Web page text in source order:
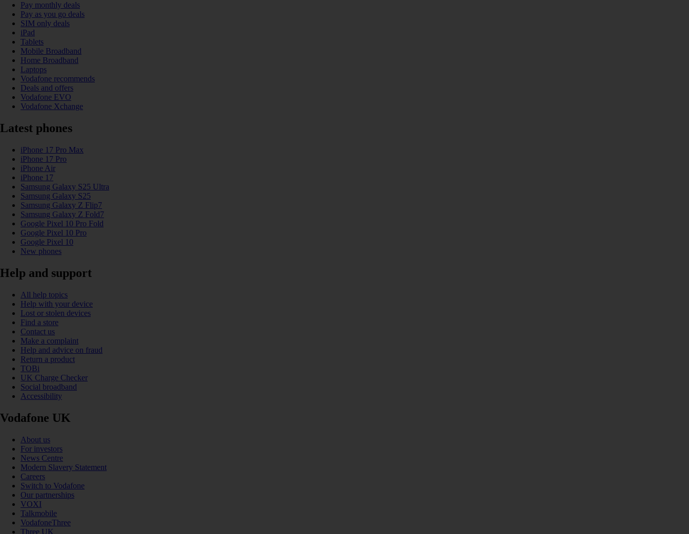
Pay monthly deals
Pay as you go deals
SIM only deals
iPad
Tablets
Mobile Broadband
Home Broadband
Laptops
Vodafone recommends
Deals and offers
Vodafone EVO
Vodafone Xchange
Latest phones
iPhone 17 Pro Max
iPhone 17 Pro
iPhone Air
iPhone 17
Samsung Galaxy S25 Ultra
Samsung Galaxy S25
Samsung Galaxy Z Flip7
Samsung Galaxy Z Fold7
Google Pixel 10 Pro Fold
Google Pixel 10 Pro
Google Pixel 10
New phones
Help and support
All help topics
Help with your device
Lost or stolen devices
Find a store
Contact us
Make a complaint
Help and advice on fraud
Return a product
TOBi
UK Charge Checker
Social broadband
Accessibility
Vodafone UK
About us
For investors
News Centre
Modern Slavery Statement
Careers
Switch to Vodafone
Our partnerships
VOXI
Talkmobile
VodafoneThree
Three UK